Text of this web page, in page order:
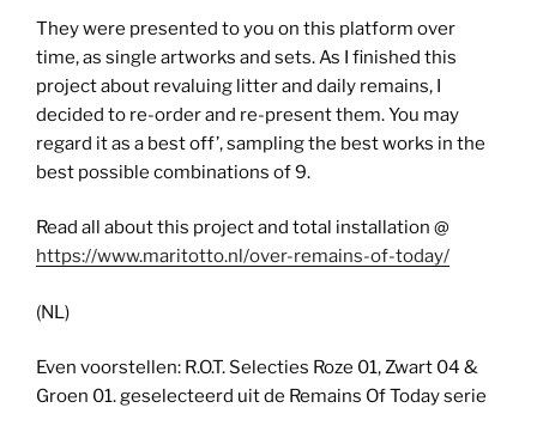
They were presented to you on this platform over
time, as single artworks and sets. As I finished this
project about revaluing litter and daily remains, I
decided to re-order and re-present them. You may
regard it as a best off’, sampling the best works in the
best possible combinations of 9.
Read all about this project and total installation @
https://www.maritotto.nl/over-remains-of-today/
(NL)
Even voorstellen: R.O.T. Selecties Roze 01, Zwart 04 &
Groen 01. geselecteerd uit de Remains Of Today serie